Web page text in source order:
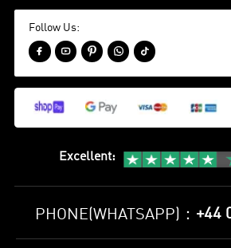
Follow Us:
    
Excellent:
PHONE(WHATSAPP)： +44